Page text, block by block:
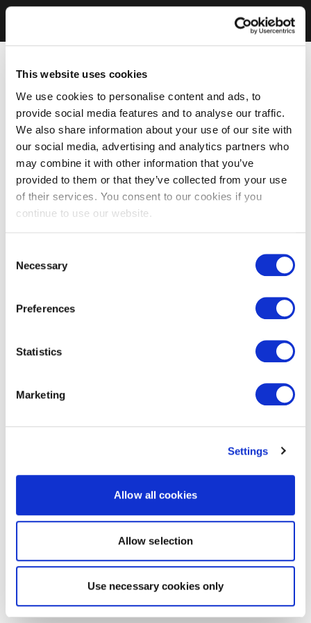
This website uses cookies
We use cookies to personalise content and ads, to
provide social media features and to analyse our traffic.
We also share information about your use of our site with
our social media, advertising and analytics partners who
may combine it with other information that you’ve
provided to them or that they’ve collected from your use
of their services. You consent to our cookies if you
continue to use our website.
Selection
Necessary
Preferences
Statistics
Marketing
Settings
Allow all cookies
Allow selection
Use necessary cookies only